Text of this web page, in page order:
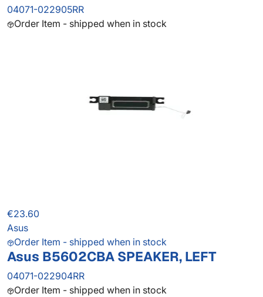
04071-022905RR
Order Item - shipped when in stock
€23.60
Asus
Order Item - shipped when in stock
Asus B5602CBA SPEAKER, LEFT
04071-022904RR
Order Item - shipped when in stock